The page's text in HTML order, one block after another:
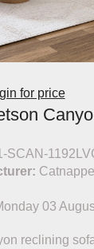
for price
SCAN-
03
reclining